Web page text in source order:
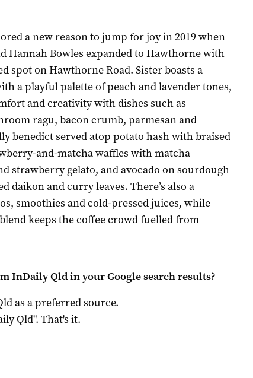
a new reason to jump for joy in 2019 when
Hannah Bowles expanded to Hawthorne with
spot on Hawthorne Road. Sister boasts a
a playful palette of peach and lavender tones,
and creativity with dishes such as
ragu, bacon crumb, parmesan and
benedict served atop potato hash with braised
and-matcha waffles with matcha
strawberry gelato, and avocado on sourdough
daikon and curry leaves. There’s also a
smoothies and cold-pressed juices, while
keeps the coffee crowd fuelled from
InDaily Qldin your Google search results?
as a preferred source.
Qld". That's it.